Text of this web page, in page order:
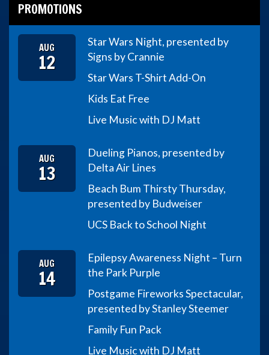
PROMOTIONS
AUG
12
Star Wars Night, presented by
Signs by Crannie
Star Wars T-Shirt Add-On
Kids Eat Free
Live Music with DJ Matt
AUG
13
Dueling Pianos, presented by
Delta Air Lines
Beach Bum Thirsty Thursday,
presented by Budweiser
UCS Back to School Night
AUG
14
Epilepsy Awareness Night – Turn
the Park Purple
Postgame Fireworks Spectacular,
presented by Stanley Steemer
Family Fun Pack
Live Music with DJ Matt